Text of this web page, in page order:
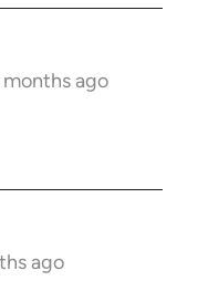
months ago
ago